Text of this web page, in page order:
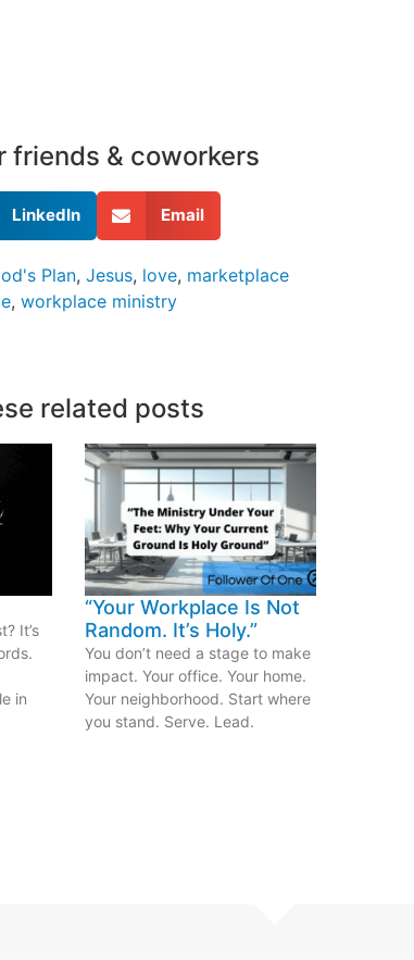
friends & coworkers
LinkedIn Email
Plan, Jesus, love, marketplace
, workplace ministry
related posts
It’s
in
“Your Workplace Is Not
Random. It’s Holy.”
You don’t need a stage to make
impact. Your office. Your home.
Your neighborhood. Start where
you stand. Serve. Lead.